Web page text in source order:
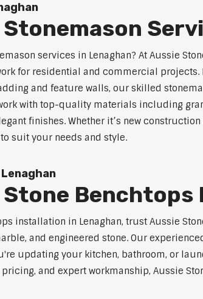
services in Lenaghan? At Aussie
for residential and commercial projects.
and feature walls, our skilled
with top-quality materials including
finishes. Whether it’s new
suit your needs and style.
Stone
installation in Lenaghan, trust Aussie
and engineered stone. Our
updating your kitchen, bathroom, or
and expert workmanship, Aussie